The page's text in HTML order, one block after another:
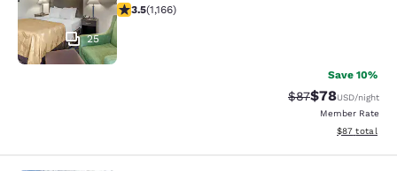
25
3.49 stars rating. Good. 1166 reviews
3.5(1,166)
Save 10%
Strikethrough
$87Discounted
$78USD/night
Member Rate
View
$87 total